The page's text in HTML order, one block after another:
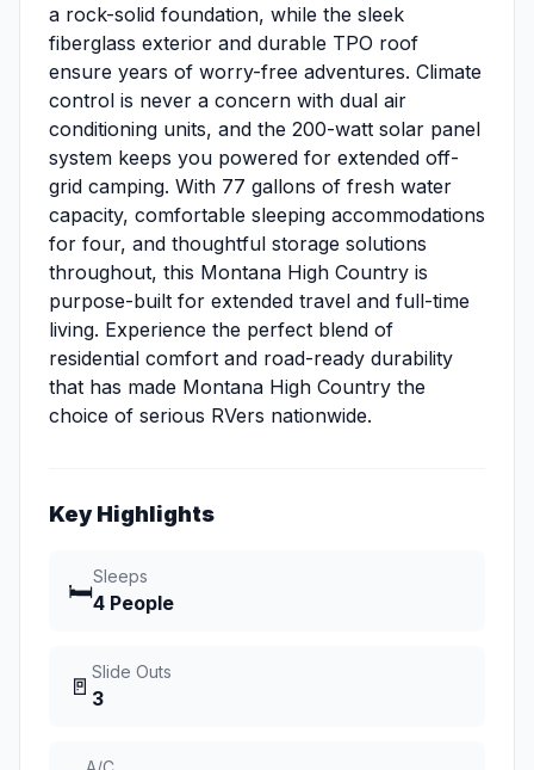
a rock-solid foundation, while the sleek
fiberglass exterior and durable TPO roof
ensure years of worry-free adventures. Climate
control is never a concern with dual air
conditioning units, and the 200-watt solar panel
system keeps you powered for extended off-
grid camping. With 77 gallons of fresh water
capacity, comfortable sleeping accommodations
for four, and thoughtful storage solutions
throughout, this Montana High Country is
purpose-built for extended travel and full-time
living. Experience the perfect blend of
residential comfort and road-ready durability
that has made Montana High Country the
choice of serious RVers nationwide.
Key Highlights
🛏️
Sleeps
4 People
🚪
Slide Outs
3